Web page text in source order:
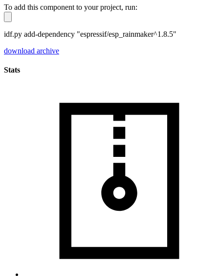
To add this component to your project, run:
idf.py add-dependency "espressif/esp_rainmaker^1.8.5"
download archive
Stats